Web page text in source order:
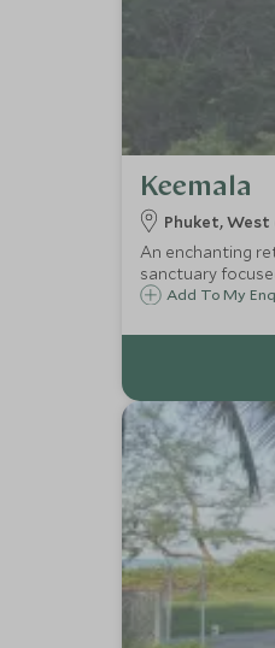
Keemala
Phuket, West
An enchanting
sanctuary
Add To My